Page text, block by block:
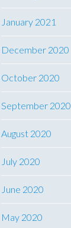
January 2021
December 2020
October 2020
September 2020
August 2020
July 2020
June 2020
May 2020